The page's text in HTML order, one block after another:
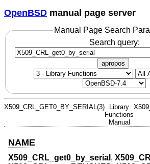
OpenBSD manual page server
Manual Page Search
Search query:
apropos
X509_CRL_GET0_BY_SERIAL(3)
Library
Functions
Manual
NAME
X509_CRL_get0_by_serial ,